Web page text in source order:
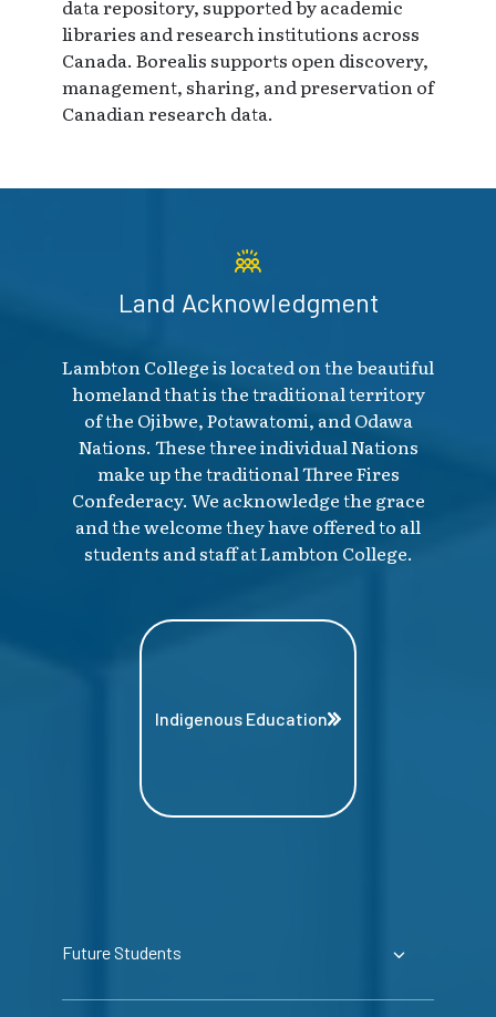
data repository, supported by academic
libraries and research institutions across
Canada. Borealis supports open discovery,
management, sharing, and preservation of
Canadian research data.
Land Acknowledgment
Lambton College is located on the beautiful
homeland that is the traditional territory
of the Ojibwe, Potawatomi, and Odawa
Nations. These three individual Nations
make up the traditional Three Fires
Confederacy. We acknowledge the grace
and the welcome they have offered to all
students and staff at Lambton College.
Indigenous Education
Future Students